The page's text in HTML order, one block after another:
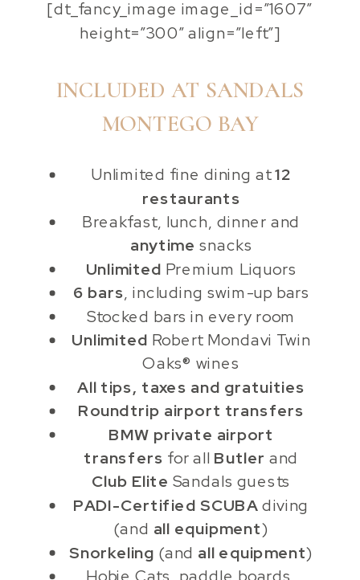
[dt_fancy_image image_id=”1607″
height=”300″ align=”left”]
INCLUDED AT SANDALS
MONTEGO BAY
Unlimited fine dining at12
restaurants
Breakfast, lunch, dinner and
anytime snacks
Unlimited Premium Liquors
6 bars, including swim-up bars
Stocked bars in every room
Unlimited Robert Mondavi Twin
Oaks® wines
All tips, taxes and gratuities
Roundtrip airport transfers
BMW private airport
transfers for all Butler and
Club Elite Sandals guests
PADI-Certified SCUBAdiving
(and all equipment)
Snorkeling (and all equipment)
Hobie Cats, paddle boards,